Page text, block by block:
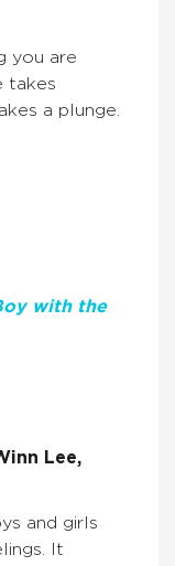
you are
takes
a plunge.
with the
Lee,
and girls
It